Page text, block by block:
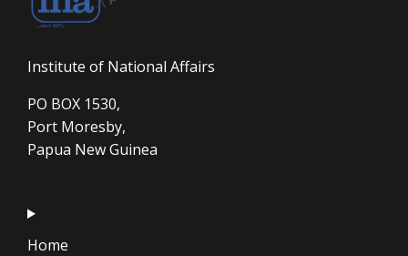
Institute of National Affairs
PO BOX 1530,
Port Moresby,
Papua New Guinea
Home